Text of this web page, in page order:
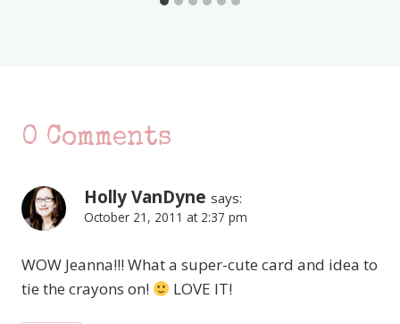
0 Comments
Holly VanDyne says:
October 21, 2011 at 2:37 pm
WOW Jeanna!!! What a super-cute card and idea to
tie the crayons on!
LOVE IT!